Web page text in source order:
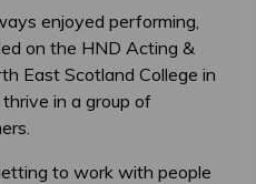
enjoyed performing,
on the HND Acting &
East Scotland College in
in a group of
to work with people